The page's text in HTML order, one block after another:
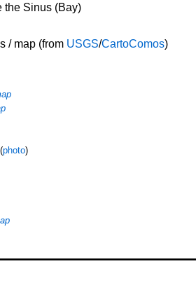
the Sinus (Bay)
/ map (from USGS/CartoComos)
photo)